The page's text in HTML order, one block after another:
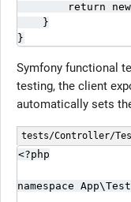
return
    }
}
Symfony functional
testing, the client
automatically sets
tests/Controller/
<?php
namespace